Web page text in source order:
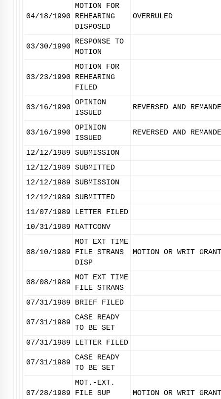
04/18/1990
MOTION FOR
REHEARING
DISPOSED
OVERRULED
03/30/1990
RESPONSE TO
MOTION
03/23/1990
MOTION FOR
REHEARING
FILED
03/16/1990
OPINION
ISSUED
REVERSED AND
03/16/1990
OPINION
ISSUED
REVERSED AND
12/12/1989 SUBMISSION
12/12/1989 SUBMITTED
12/12/1989 SUBMISSION
12/12/1989 SUBMITTED
11/07/1989
LETTER FILED
10/31/1989
MATTCONV
08/10/1989
MOT EXT TIME
FILE STRANS
DISP
MOTION OR WRIT
08/08/1989
MOT EXT TIME
FILE STRANS
07/31/1989
BRIEF FILED
07/31/1989
CASE READY
TO BE SET
07/31/1989
LETTER FILED
07/31/1989
CASE READY
TO BE SET
07/28/1989
MOT.-EXT.
FILE SUP
MOTION OR WRIT